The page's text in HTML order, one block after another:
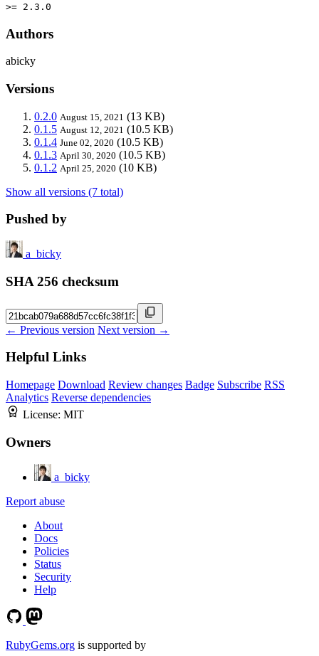
>= 2.3.0
Authors
abicky
Versions
0.2.0 August 15, 2021 (13 KB)
0.1.5 August 12, 2021 (10.5 KB)
0.1.4 June 02, 2020 (10.5 KB)
0.1.3 April 30, 2020 (10.5 KB)
0.1.2 April 25, 2020 (10 KB)
Show all versions (7 total)
Pushed by
a_bicky
SHA 256 checksum
← Previous version Next version →
Helpful Links
Homepage Download Review changes Badge Subscribe RSS
Analytics Reverse dependencies
License: MIT
Owners
a_bicky
Report abuse
About
Docs
Policies
Status
Security
Help
RubyGems.org is supported by